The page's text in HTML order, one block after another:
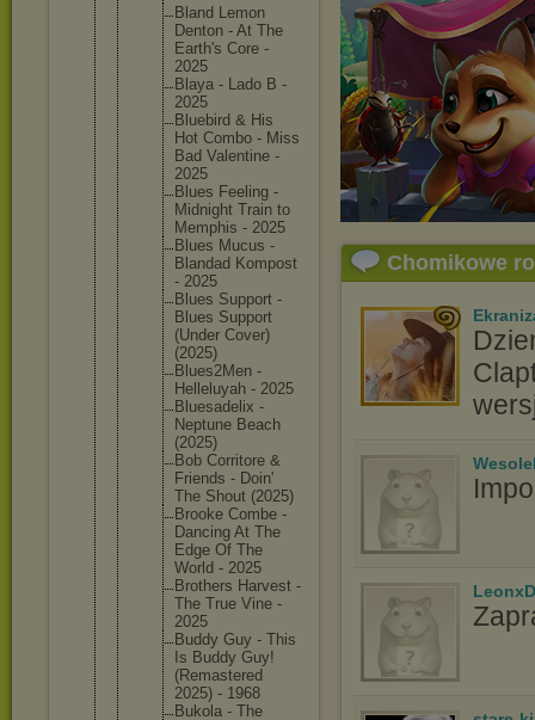
Bland Lemon
Denton - At The
Earth's Core -
2025
Blaya - Lado B -
2025
Bluebird & His
Hot Combo - Miss
Bad Valentine -
2025
Blues Feeling -
Midnight Train to
Memphis - 2025
Blues Mucus -
Blandad Kompost
- 2025
Blues Support -
Blues Support
(Under Cover)
(2025)
Blues2Men -
Helleluyah - 2025
Bluesade lix -
Neptune Beach
(2025)
Bob Corritore &
Friends - Doin'
The Shout (2025)
Brooke Combe -
Dancing At The
Edge Of The
World - 2025
Brothers Harvest -
The True Vine -
2025
Buddy Guy - This
Is Buddy Guy!
(Remastered
2025) - 1968
Bukola - The
Chomikowe